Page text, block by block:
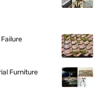
Furniture